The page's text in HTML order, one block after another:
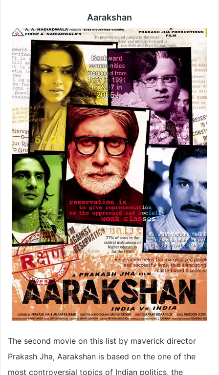
Aarakshan
The second movie on this list by maverick director
Prakash Jha, Aarakshan is based on the one of the
most controversial topics of Indian politics, the